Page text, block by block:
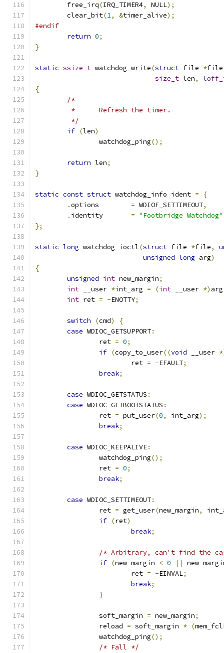
	free_irq
(IRQ_TIMER4, NULL);
	clear_bit
(1, &timer_alive);
#endif
return 0;
}
static ssize_t watchdog_write(struct file *file
size_t len,
{
/*
	 *	Refresh the timer.
	 */
if (len)
		watchdog_ping
();
return len;
}
static const struct watchdog_info ident =
{
.
= WDIOF_SETTIMEOUT,
.
= "Footbridge Watchdog"
};
static long watchdog_ioctl(struct file *file,
unsigned long arg)
{
unsigned int new_margin;
int __user *int_arg = (int __user *) arg
int ret = -ENOTTY;
switch (cmd)
{
case WDIOC_GETSUPPORT:
		ret
= 0;
if (copy_to_user((void __user
			ret
= -EFAULT;
break;
case WDIOC_GETSTATUS :
case WDIOC_GETBOOTSTATUS :
		ret
= put_user(0, int_arg);
break;
case WDIOC_KEEPALIVE:
		watchdog_ping
();
		ret
= 0;
break;
case WDIOC_SETTIMEOUT:
		ret
= get_user(new_margin,
if (ret)
break;
/* Arbitrary, can't find the
if (new_margin < 0 ||
			ret
= -EINVAL;
break;
}
		soft_margin
= new_margin;
		reload
= soft_margin * (
		watchdog_ping
();
/* Fall */